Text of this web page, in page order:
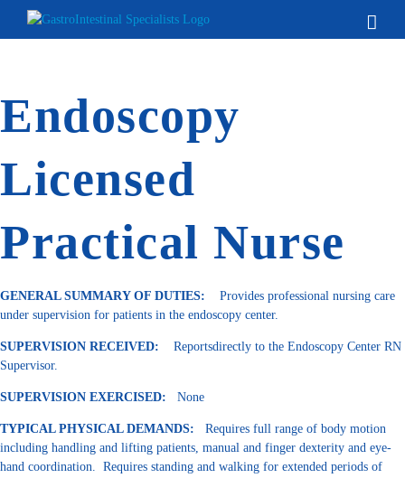
Endoscopy
Licensed
Practical Nurse
GENERAL SUMMARY OF DUTIES: Provides professional nursing care
under supervision for patients in the endoscopy center.
SUPERVISION RECEIVED: Reportsdirectly to the Endoscopy Center RN
Supervisor.
SUPERVISION EXERCISED: None
TYPICAL PHYSICAL DEMANDS: Requires full range of body motion
including handling and lifting patients, manual and finger dexterity and eye-
hand coordination. Requires standing and walking for extended periods of